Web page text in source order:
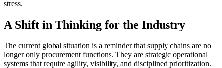
stress.
A Shift in Thinking for the Industry
The current global situation is a reminder that supply chains are no
longer only procurement functions. They are strategic operational
systems that require agility, visibility, and disciplined prioritization.